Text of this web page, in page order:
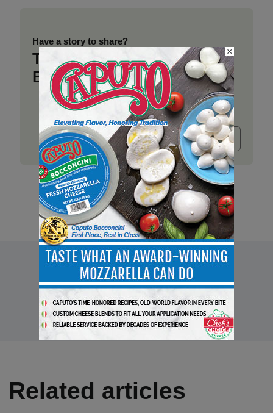
Have a story to share?
Take a place at Deli
Business
Submit release
Related articles
×